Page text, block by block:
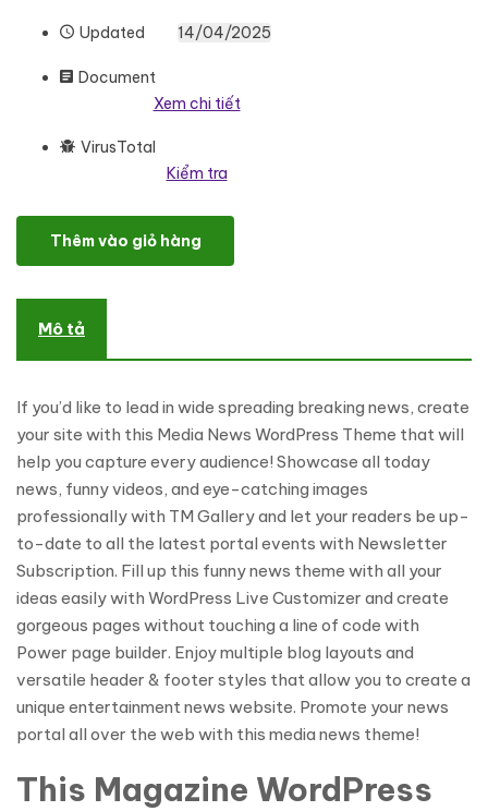
Updated 14/04/2025
Document
Xem chi tiết
VirusTotal
Kiểm tra
Viral News Portal & Magazine WordPress Theme số lượng
Thêm vào giỏ hàng
Mô tả
If you’d like to lead in wide spreading breaking news, create
your site with this Media News WordPress Theme that will
help you capture every audience! Showcase all today
news, funny videos, and eye-catching images
professionally with TM Gallery and let your readers be up-
to-date to all the latest portal events with Newsletter
Subscription. Fill up this funny news theme with all your
ideas easily with WordPress Live Customizer and create
gorgeous pages without touching a line of code with
Power page builder. Enjoy multiple blog layouts and
versatile header & footer styles that allow you to create a
unique entertainment news website. Promote your news
portal all over the web with this media news theme!
This Magazine WordPress